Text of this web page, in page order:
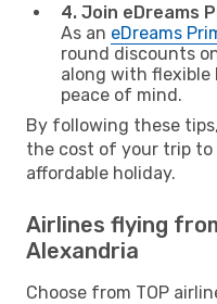
4. Join eDreams
As an eDreams
round discounts
along with flexible
peace of mind.
By following these
the cost of your trip to
affordable holiday.
Airlines flying
Alexandria
Choose from TOP